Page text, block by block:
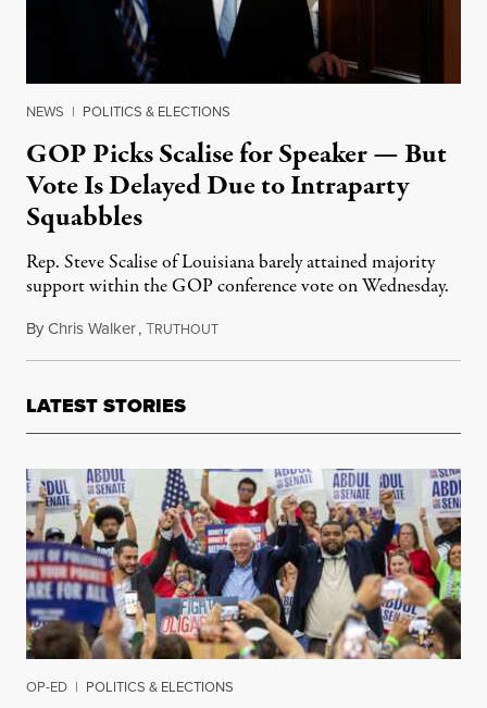
NEWS | POLITICS & ELECTIONS
GOP Picks Scalise for Speaker — But
Vote Is Delayed Due to Intraparty
Squabbles
Rep. Steve Scalise of Louisiana barely attained majority
support within the GOP conference vote on Wednesday.
ByChris Walker,TRUTHOUTOctober 12, 2023
LATEST STORIES
OP-ED | POLITICS & ELECTIONS